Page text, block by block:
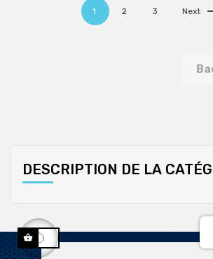
1 2 3 Next
DESCRIPTION DE LA